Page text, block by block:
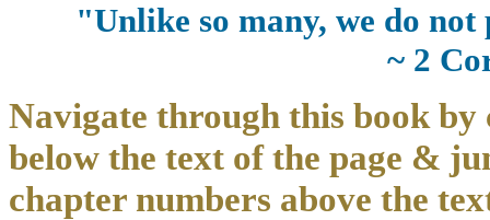
"Unlike so many, we do
~ 2
Navigate through this book by
below the text of the page &
chapter numbers above the